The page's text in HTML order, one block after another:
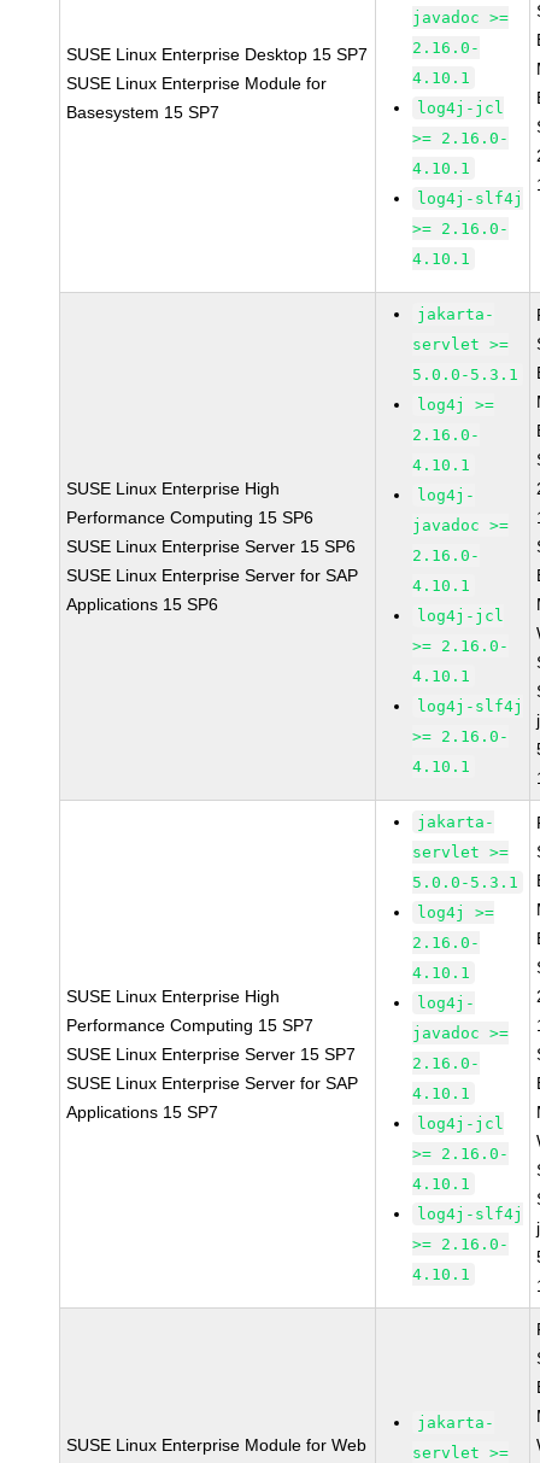
SUSE Linux Enterprise Desktop 15 SP7
SUSE Linux Enterprise Module for
Basesystem 15 SP7
javadoc >=
2.16.0-
4.10.1
log4j-jcl
>= 2.16.0-
4.10.1
log4j-slf4j
>= 2.16.0-
4.10.1
SUSE Linux Enterprise High
Performance Computing 15 SP6
SUSE Linux Enterprise Server 15 SP6
SUSE Linux Enterprise Server for SAP
Applications 15 SP6
jakarta-
servlet >=
5.0.0-5.3.1
log4j >=
2.16.0-
4.10.1
log4j-
javadoc >=
2.16.0-
4.10.1
log4j-jcl
>= 2.16.0-
4.10.1
log4j-slf4j
>= 2.16.0-
4.10.1
SUSE Linux Enterprise High
Performance Computing 15 SP7
SUSE Linux Enterprise Server 15 SP7
SUSE Linux Enterprise Server for SAP
Applications 15 SP7
jakarta-
servlet >=
5.0.0-5.3.1
log4j >=
2.16.0-
4.10.1
log4j-
javadoc >=
2.16.0-
4.10.1
log4j-jcl
>= 2.16.0-
4.10.1
log4j-slf4j
>= 2.16.0-
4.10.1
SUSE Linux Enterprise Module for Web
jakarta-
servlet >=